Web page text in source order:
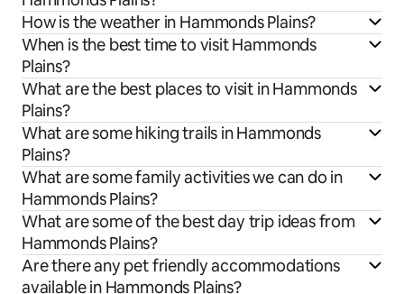
How is the weather in Hammonds Plains?
When is the best time to visit Hammonds
Plains?
What are the best places to visit in Hammonds
Plains?
What are some hiking trails in Hammonds
Plains?
What are some family activities we can do in
Hammonds Plains?
What are some of the best day trip ideas from
Hammonds Plains?
Are there any pet friendly accommodations
available in Hammonds Plains?